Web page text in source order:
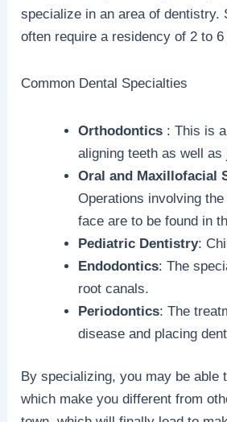
specialize in an area of dentistry.
often require a residency of 2 to
Common Dental Specialties
Orthodontics : This is
aligning teeth as well as
Oral and Maxillofacial
Operations involving
face are to be found in
Pediatric Dentistry:
Endodontics: The
root canals.
Periodontics: The
disease and placing
By specializing, you may be able
which make you different from